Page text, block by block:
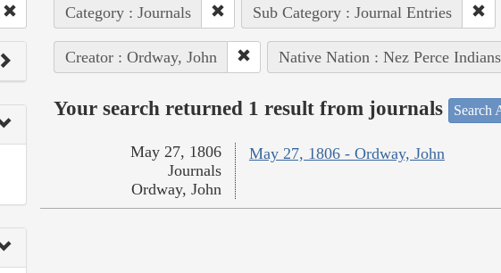
Category : Journals Sub Category : Journal Entries
Creator : Ordway, John Native Nation : Nez Perce Indians
Your search returned 1 result from journals Search
May 27, 1806 - Ordway, John
May 27, 1806
Journals
Ordway, John